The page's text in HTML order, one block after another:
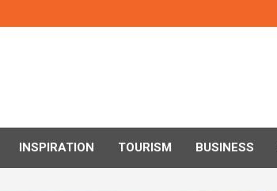
INSPIRATION TOURISM BUSINESS